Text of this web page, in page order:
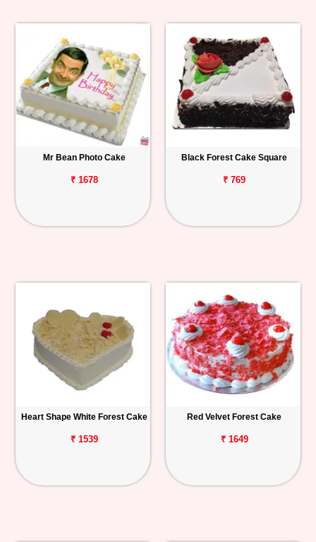
Mr Bean Photo Cake
₹ 1678
Black Forest Cake Square
₹ 769
Heart Shape White Forest Cake
₹ 1539
Red Velvet Forest Cake
₹ 1649